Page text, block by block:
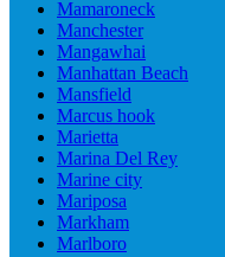
Mamaroneck
Manchester
Mangawhai
Manhattan Beach
Mansfield
Marcus hook
Marietta
Marina Del Rey
Marine city
Mariposa
Markham
Marlboro